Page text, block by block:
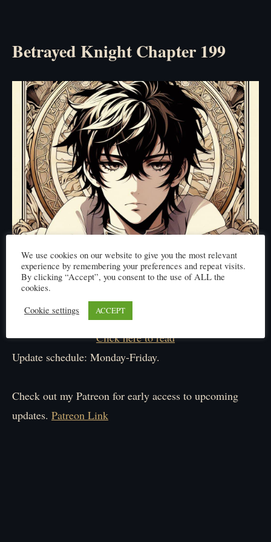
Betrayed Knight Chapter 199
Click here to read
Update schedule: Monday-Friday.
Check out my Patreon for early access to upcoming
updates. Patreon Link
We use cookies on our website to give you the most relevant
experience by remembering your preferences and repeat visits.
By clicking “Accept”, you consent to the use of ALL the
cookies.
Cookie settings
ACCEPT